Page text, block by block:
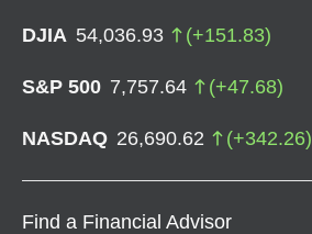
DJIA 54,036.93 (+151.83)
S&P 500 7,757.64 (+47.68)
NASDAQ 26,690.62 (+342.26)
Find a Financial Advisor